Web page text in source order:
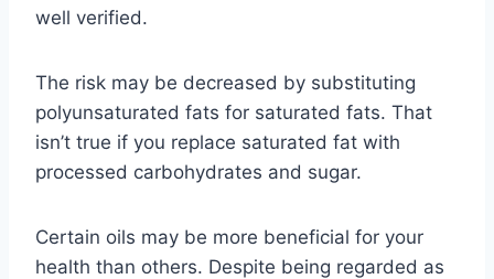
well verified.
The risk may be decreased by substituting
polyunsaturated fats for saturated fats. That
isn’t true if you replace saturated fat with
processed carbohydrates and sugar.
Certain oils may be more beneficial for your
health than others. Despite being regarded as